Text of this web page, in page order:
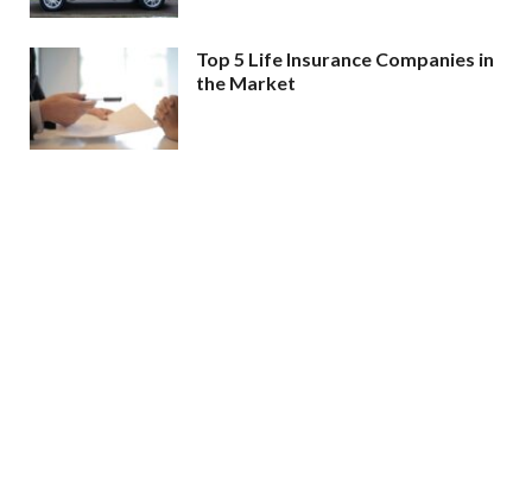
Top 5 Life Insurance Companies in
the Market